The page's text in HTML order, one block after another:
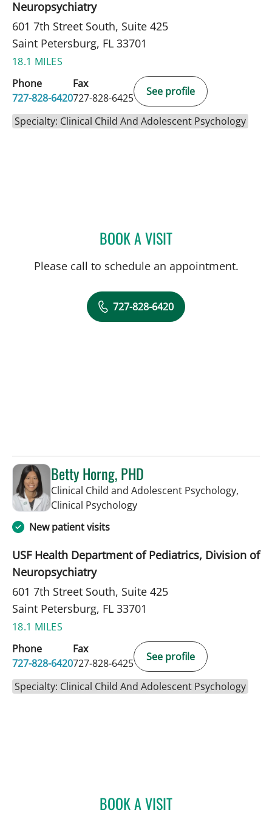
Neuropsychiatry
601 7th Street South, Suite 425
Saint Petersburg, FL 33701
18.1 MILES
Phone
727-828-6420
Fax
727-828-6425
See profile
Specialty: Clinical Child And Adolescent Psychology
BOOK A VISITADAM LEWIN, PHD
Please call to schedule an appointment.
727-828-6420
Betty Horng, PHD
Clinical Child and Adolescent Psychology,
Clinical Psychologyin Saint Petersburg, FL
New patient visits
USF Health Department of Pediatrics, Division of
Neuropsychiatry
601 7th Street South, Suite 425
Saint Petersburg, FL 33701
18.1 MILES
Phone
727-828-6420
Fax
727-828-6425
See profile
Specialty: Clinical Child And Adolescent Psychology
BOOK A VISITBETTY HORNG, PHD